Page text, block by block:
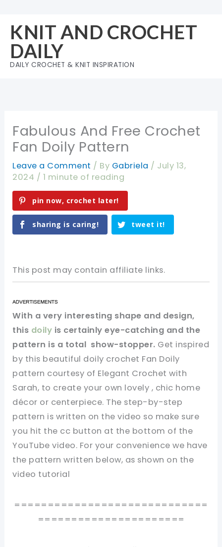
content
KNIT AND CROCHET
DAILY
DAILY CROCHET & KNIT INSPIRATION
Fabulous And Free Crochet
Fan Doily Pattern
Leave a Comment / By Gabriela / July 13,
2024 / 1 minute of reading
pin now, crochet later!
sharing is caring! tweet it!
This post may contain affiliate links.
With a very interesting shape and design,
this doily is certainly eye-catching and the
pattern is a total show-stopper. Get inspired
by this beautiful doily crochet Fan Doily
pattern courtesy of Elegant Crochet with
Sarah, to create your own lovely , chic home
décor or centerpiece. The step-by-step
pattern is written on the video so make sure
you hit the cc button at the bottom of the
YouTube video. For your convenience we have
the pattern written below, as shown on the
video tutorial
=============================
======================